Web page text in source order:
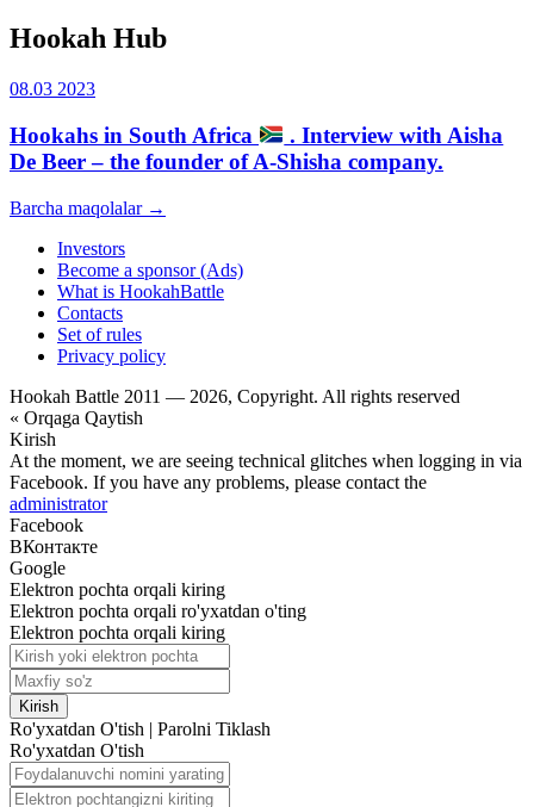
Hookah Hub
08.03 2023
Hookahs in South Africa
. Interview with Aisha
De Beer – the founder of A-Shisha company.
Barcha maqolalar →
Investors
Become a sponsor (Ads)
What is HookahBattle
Contacts
Set of rules
Privacy policy
Hookah Battle 2011 — 2026, Copyright. All rights reserved
« Orqaga Qaytish
Kirish
At the moment, we are seeing technical glitches when logging in via
Facebook. If you have any problems, please contact the
administrator
Facebook
ВКонтакте
Google
Elektron pochta orqali kiring
Elektron pochta orqali ro'yxatdan o'ting
Elektron pochta orqali kiring
Kirish
Ro'yxatdan O'tish | Parolni Tiklash
Ro'yxatdan O'tish